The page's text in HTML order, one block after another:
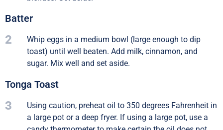
Batter
2
Whip eggs in a medium bowl (large enough to dip
toast) until well beaten. Add milk, cinnamon, and
sugar. Mix well and set aside.
Tonga Toast
3
Using caution, preheat oil to 350 degrees Fahrenheit in
a large pot or a deep fryer. If using a large pot, use a